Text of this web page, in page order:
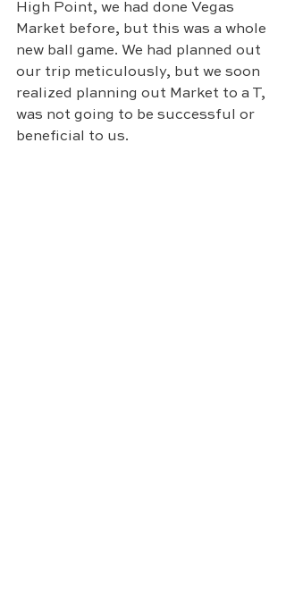
High Point, we had done Vegas
Market before, but this was a whole
new ball game. We had planned out
our trip meticulously, but we soon
realized planning out Market to a T,
was not going to be successful or
beneficial to us.